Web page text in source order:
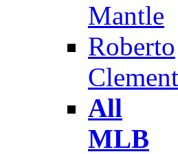
Mantle
Roberto
All
MLB